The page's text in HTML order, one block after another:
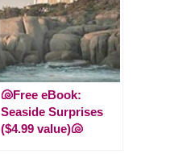
🐚Free eBook:
Seaside Surprises
($4.99 value)🐚